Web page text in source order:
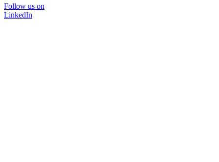
Follow us on
LinkedIn